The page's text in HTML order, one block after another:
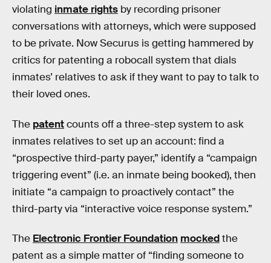
violating inmate rights by recording prisoner
conversations with attorneys, which were supposed
to be private. Now Securus is getting hammered by
critics for patenting a robocall system that dials
inmates’ relatives to ask if they want to pay to talk to
their loved ones.
The patentcounts off a three-step system to ask
inmates relatives to set up an account: find a
“prospective third-party payer,” identify a “campaign
triggering event” (i.e. an inmate being booked), then
initiate “a campaign to proactively contact” the
third-party via “interactive voice response system.”
The Electronic Frontier Foundation mockedthe
patent as a simple matter of “finding someone to